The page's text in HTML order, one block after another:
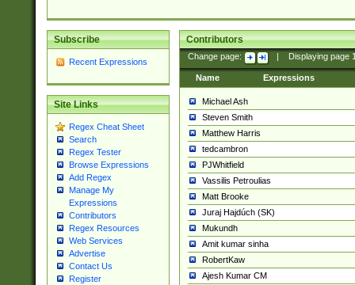
Subscribe
Recent Expressions
Site Links
Regex Cheat Sheet
Search
Regex Tester
Browse Expressions
Add Regex
Manage My
Expressions
Contributors
Regex Resources
Web Services
Advertise
Contact Us
Register
Contributors
Change page: Displaying page
Name Expressions
Michael Ash
Steven Smith
Matthew Harris
tedcambron
PJWhitfield
Vassilis Petroulias
Matt Brooke
Juraj Hajdúch (SK)
Mukundh
Amit kumar sinha
RobertKaw
Ajesh Kumar CM